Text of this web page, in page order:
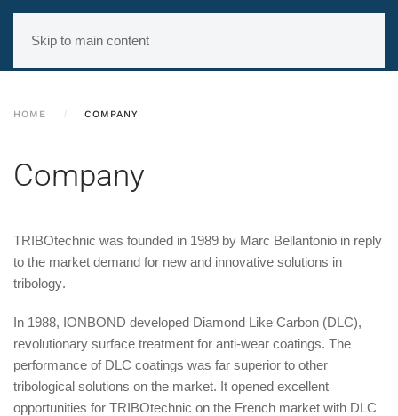
Skip to main content
HOME COMPANY
Company
TRIBOtechnic was founded in 1989 by Marc Bellantonio in reply
to the market demand for new and innovative solutions in
tribology.
In 1988, IONBOND developed Diamond Like Carbon (DLC),
revolutionary surface treatment for anti-wear coatings. The
performance of DLC coatings was far superior to other
tribological solutions on the market. It opened excellent
opportunities for TRIBOtechnic on the French market with DLC